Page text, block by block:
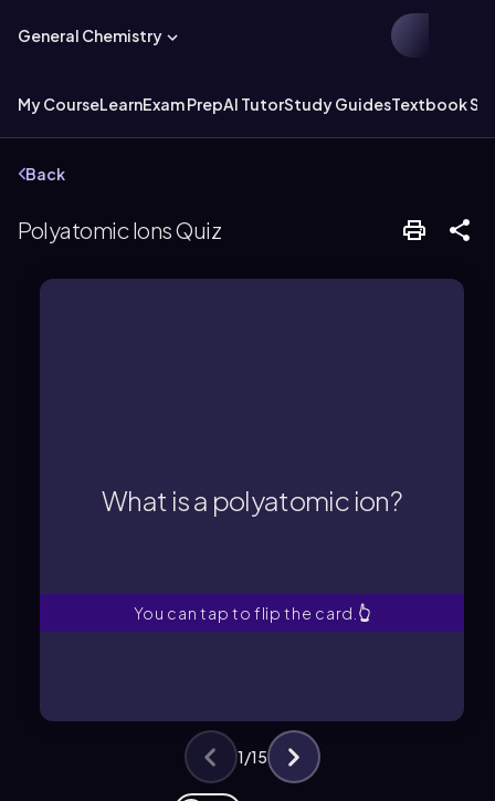
General Chemistry
My CourseLearnExam PrepAI TutorStudy GuidesTextbook
Back
Polyatomic Ions Quiz
What is a polyatomic ion?
You can tap to flip the card. 👆
A polyatomic ion is a tightly bound
group of different elements that
1/15